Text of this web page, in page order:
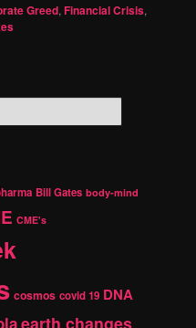
Greed,Financial Crisis,
Bill Gates body-mind
CME's
cosmos covid 19 DNA
earth changes